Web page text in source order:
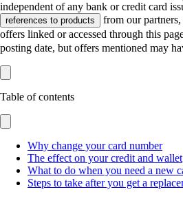
independent of any bank or credit card
references to products
from our
offers linked or accessed through this
posting date, but offers mentioned may
Table of contents
Why change your card number
The effect on your credit and wallet
What to do when you need a new
Steps to take after you get a